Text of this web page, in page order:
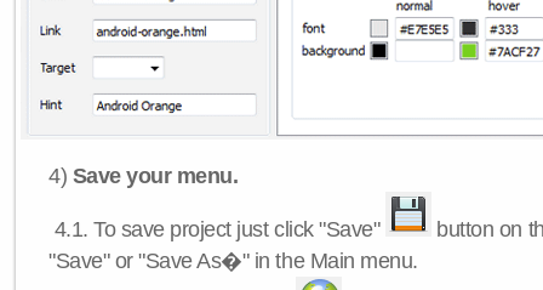
4) Save your menu.
4.1.To save project just click "Save"
button on
"Save" or "Save As�" in the Main menu.